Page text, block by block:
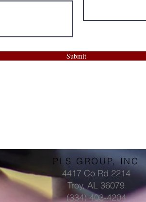
Submit
PLS GROUP, INC
4417 Co Rd 2214
Troy, AL 36079
(334) 403-4204